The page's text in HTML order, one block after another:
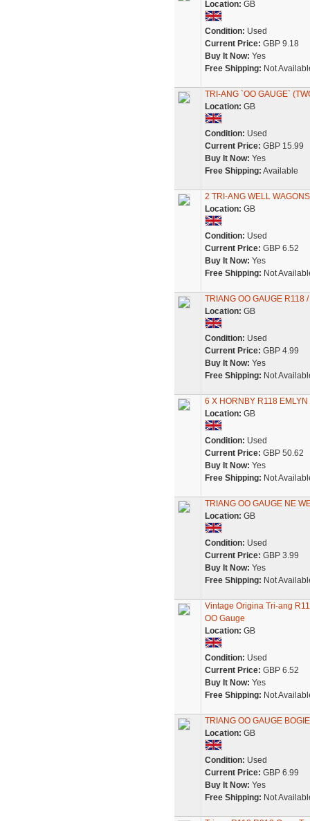
Location: GB
Condition: Used
Current Price: GBP 9.18
Buy It Now: Yes
Free Shipping: Not
TRI-ANG `OO GAUGE`
Location: GB
Condition: Used
Current Price: GBP 15.99
Buy It Now: Yes
Free Shipping: Available
2 TRI-ANG WELL
Location: GB
Condition: Used
Current Price: GBP 6.52
Buy It Now: Yes
Free Shipping: Not
TRIANG OO GAUGE R118
Location: GB
Condition: Used
Current Price: GBP 4.99
Buy It Now: Yes
Free Shipping: Not
6 X HORNBY R118
Location: GB
Condition: Used
Current Price: GBP 50.62
Buy It Now: Yes
Free Shipping: Not
TRIANG OO GAUGE NE
Location: GB
Condition: Used
Current Price: GBP 3.99
Buy It Now: Yes
Free Shipping: Not
Vintage Origina Tri-ang
OO Gauge
Location: GB
Condition: Used
Current Price: GBP 6.52
Buy It Now: Yes
Free Shipping: Not
TRIANG OO GAUGE
Location: GB
Condition: Used
Current Price: GBP 6.99
Buy It Now: Yes
Free Shipping: Not